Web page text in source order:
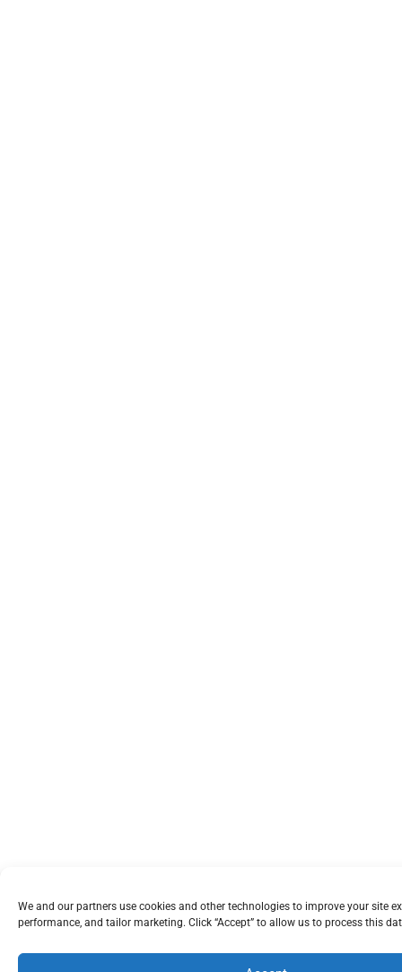
We and our partners use cookies and other technologies to improve your site
performance, and tailor marketing. Click “Accept” to allow us to process this